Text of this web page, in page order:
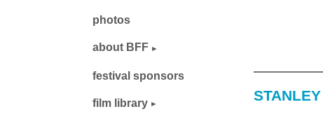
photos
about BFF
festival sponsors
film library